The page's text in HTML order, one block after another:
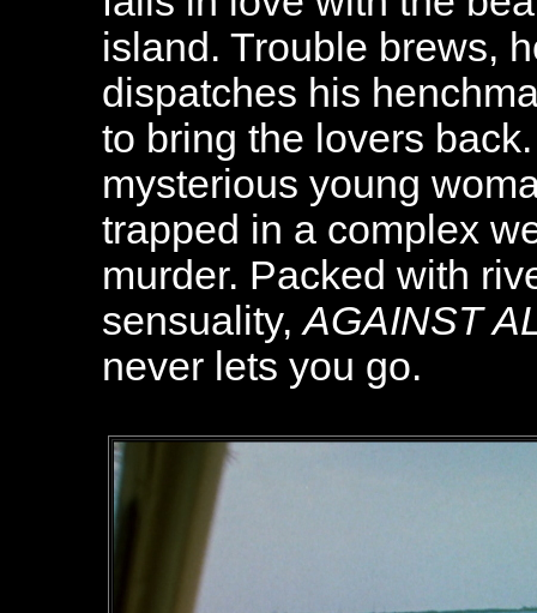
island. Trouble brews,
dispatches his
to bring the lovers
mysterious young
trapped in a complex
murder. Packed with
sensuality,AGAINST
never lets you go.